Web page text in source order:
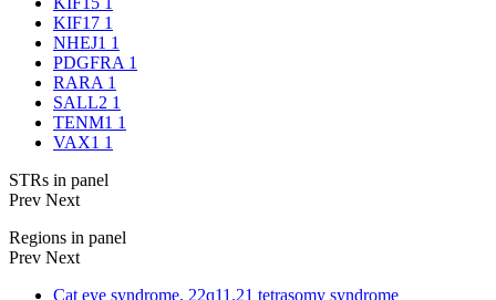
KIF17 1
NHEJ1 1
PDGFRA 1
RARA 1
SALL2 1
TENM1 1
VAX1 1
STRs in panel
Prev Next
Regions in panel
Prev Next
Cat eye syndrome, 22q11.21 tetrasomy syndrome